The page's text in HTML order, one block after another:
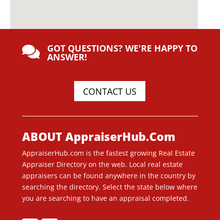
 GOT QUESTIONS? WE'RE HAPPY TO
ANSWER!
CONTACT US
ABOUT AppraiserHub.Com
AppraiserHub.com is the fastest growing Real Estate
Appraiser Directory on the web. Local real estate
appraisers can be found anywhere in the country by
searching the directory. Select the state below where
you are searching to have an appraisal completed.